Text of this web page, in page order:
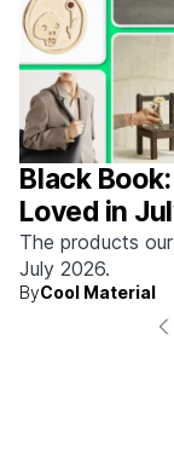
Black
Loved in
The products
July 2026.
ByCool Material